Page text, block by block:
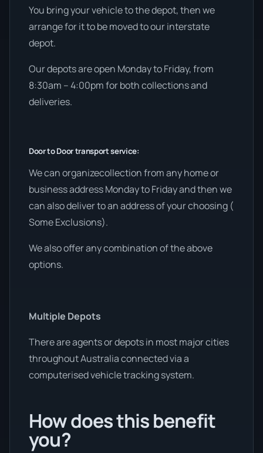
You bring your vehicle to the depot, then we
arrange for it to be moved to our interstate
depot.
Our depots are open Monday to Friday, from
8:30am – 4:00pm for both collections and
deliveries.
Door to Door transport service:
We can organizecollection from any home or
business address Monday to Friday and then we
can also deliver to an address of your choosing (
Some Exclusions).
We also offer any combination of the above
options.
Multiple Depots
There are agents or depots in most major cities
throughout Australia connected via a
computerised vehicle tracking system.
How does this benefit
you?